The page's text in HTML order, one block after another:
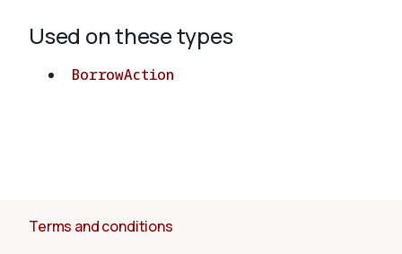
Used on these types
BorrowAction
Terms and conditions